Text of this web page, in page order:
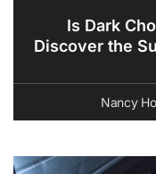
Is Dark
Discover the
Nancy